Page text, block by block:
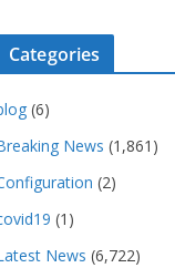
Categories
(6)
News (1,861)
(2)
(1)
News (6,722)